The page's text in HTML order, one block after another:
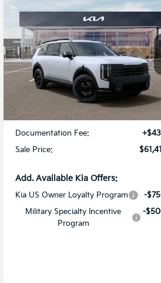
2027Kia Telluride
HybridX-Line SX
Prestige
Special Offer
All Star Kia Of Baton Rouge
VIN:5XYPLESA9VG038854
Stock:VG038854
Ext.
$61,411
SALE PRICE
Less
MSRP:
Documentation Fee:
Sale Price:
Add. Available Kia Offers:
Kia US Owner Loyalty Program
-
Military Specialty Incentive
Program
-
Compare Vehicle